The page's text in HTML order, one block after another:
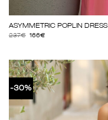
ΑSΥΜΜΕΤRΙC ΡΟΡLΙΝ DRΕSS
237€ 166€
-30%